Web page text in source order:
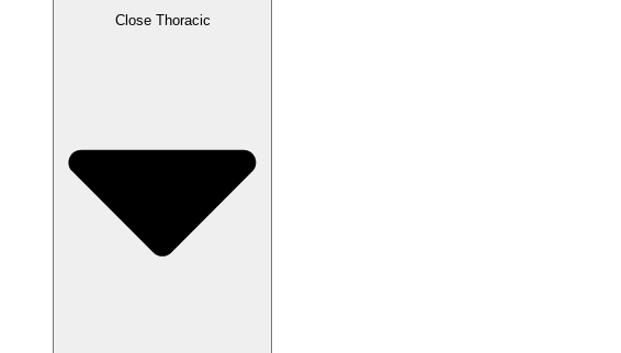
Close Thoracic